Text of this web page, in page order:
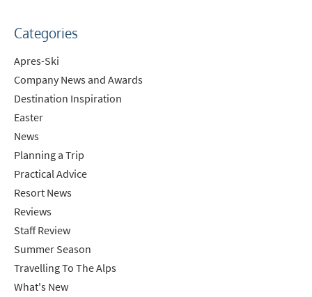
Categories
Apres-Ski
Company News and Awards
Destination Inspiration
Easter
News
Planning a Trip
Practical Advice
Resort News
Reviews
Staff Review
Summer Season
Travelling To The Alps
What's New